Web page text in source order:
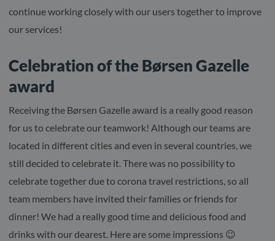
continue working closely with our users together to improve
our services!
Celebration of the Børsen Gazelle
award
Receiving the Børsen Gazelle award is a really good reason
for us to celebrate our teamwork! Although our teams are
located in different cities and even in several countries, we
still decided to celebrate it. There was no possibility to
celebrate together due to corona travel restrictions, so all
team members have invited their families or friends for
dinner! We had a really good time and delicious food and
drinks with our dearest. Here are some impressions 😉